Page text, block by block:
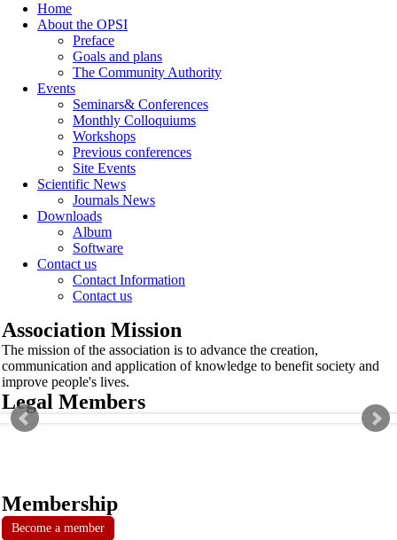
Home
About the OPSI
Preface
Goals and plans
The Community Authority
Events
Seminars& Conferences
Monthly Colloquiums
Workshops
Previous conferences
Site Events
Scientific News
Journals News
Downloads
Album
Software
Contact us
Contact Information
Contact us
Association Mission
The mission of the association is to advance the creation,
communication and application of knowledge to benefit society and
improve people's lives.
Legal Members
Membership
Become a member